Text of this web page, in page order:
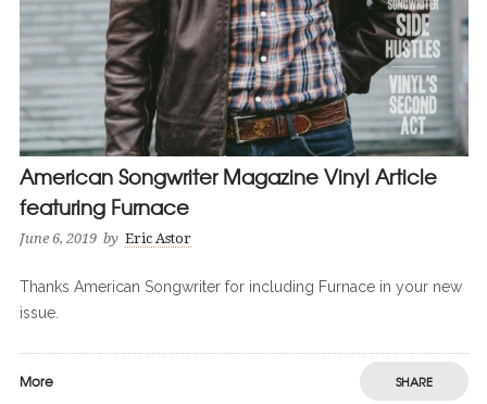
American Songwriter Magazine Vinyl Article
featuring Furnace
June 6, 2019 by Eric Astor
Thanks American Songwriter for including Furnace in your new
issue.
More SHARE